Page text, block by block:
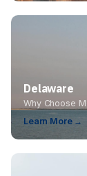
Delaware
Why Choose
Learn More →